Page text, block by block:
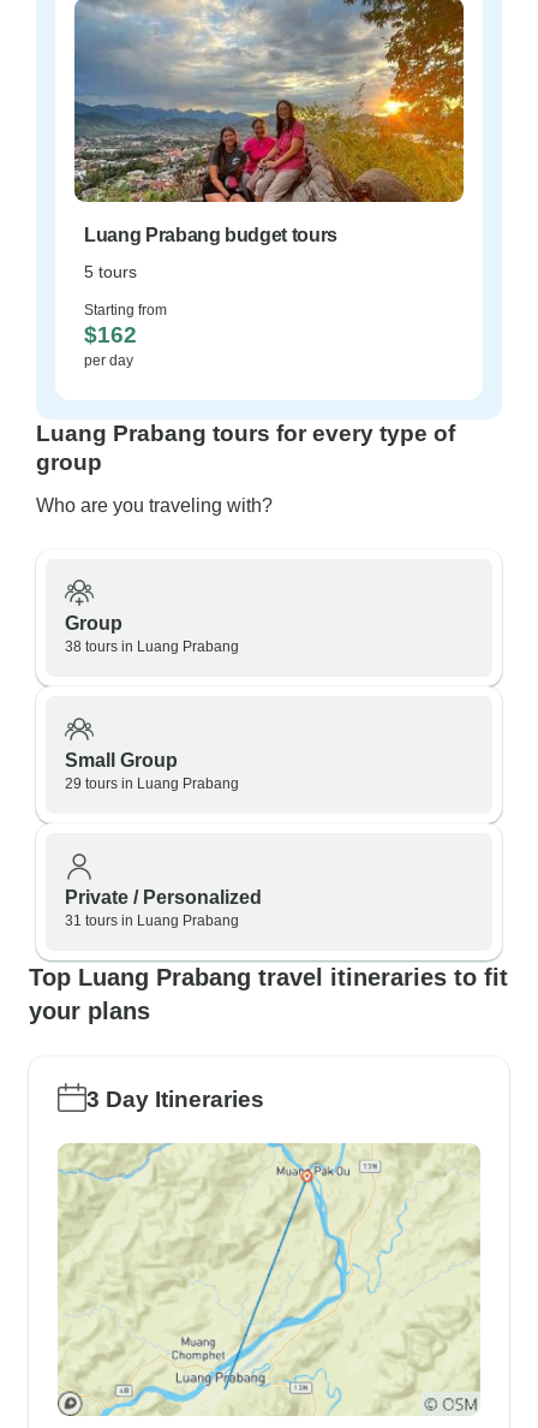
Luang Prabang budget tours
5 tours
Starting from
$162
per day
Luang Prabang tours for every type of
group
Who are you traveling with?
Group
38 tours in Luang Prabang
Small Group
29 tours in Luang Prabang
Private / Personalized
31 tours in Luang Prabang
Top Luang Prabang travel itineraries to fit
your plans
3 Day Itineraries